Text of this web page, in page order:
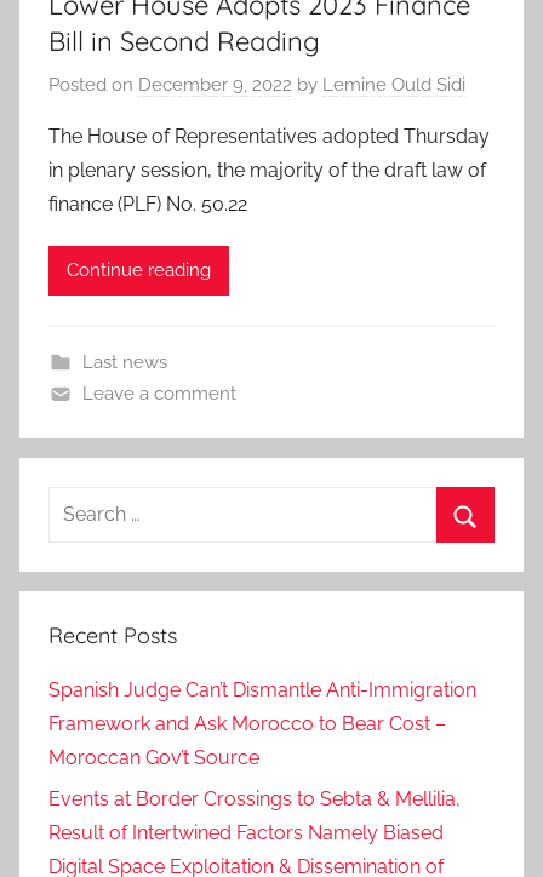
Bill in Second Reading
Posted on December 9, 2022 by Lemine Ould Sidi
The House of Representatives adopted Thursday
in plenary session, the majority of the draft law of
finance (PLF) No. 50.22
Continue reading
Last news
Leave a comment
Search
Recent Posts
Spanish Judge Can’t Dismantle Anti-Immigration
Framework and Ask Morocco to Bear Cost –
Moroccan Gov’t Source
Events at Border Crossings to Sebta & Mellilia,
Result of Intertwined Factors Namely Biased
Digital Space Exploitation & Dissemination of